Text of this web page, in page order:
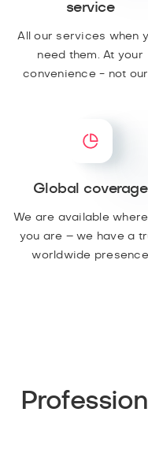
service
All our services when
need them. At your
convenience - not
Global coverage
We are available
you are – we have a
worldwide presence